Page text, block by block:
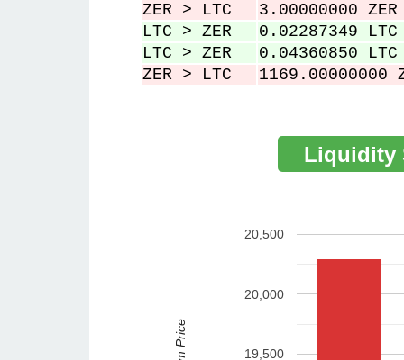
ZER > LTC
3.00000000 ZER
LTC > ZER
0.02287349 LTC
LTC > ZER
0.04360850 LTC
ZER > LTC
1169.00000000
19,500
20,000
20,500